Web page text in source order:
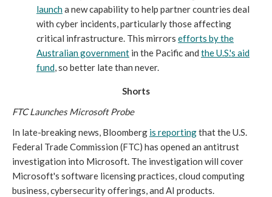
launcha new capability to help partner countries deal
with cyber incidents, particularly those affecting
critical infrastructure. This mirrors efforts by the
Australian government in the Pacific and the U.S.'s aid
fund, so better late than never.
Shorts
FTC Launches Microsoft Probe
In late-breaking news, Bloomberg is reportingthat the U.S.
Federal Trade Commission (FTC) has opened an antitrust
investigation into Microsoft. The investigation will cover
Microsoft's software licensing practices, cloud computing
business, cybersecurity offerings, and AI products.